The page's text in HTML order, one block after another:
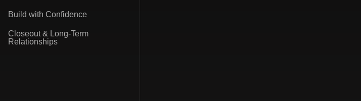
Build with Confidence
Closeout & Long-Term
Relationships